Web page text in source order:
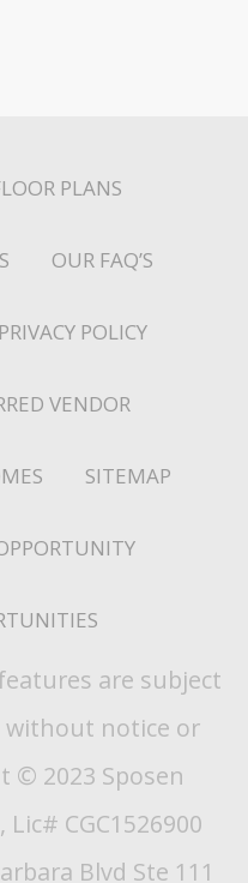
PLANS
OUR FAQ’S
PRIVACY POLICY
VENDOR
SITEMAP
are subject
without notice or
© 2023 Sposen
CGC1526900
Blvd Ste 111